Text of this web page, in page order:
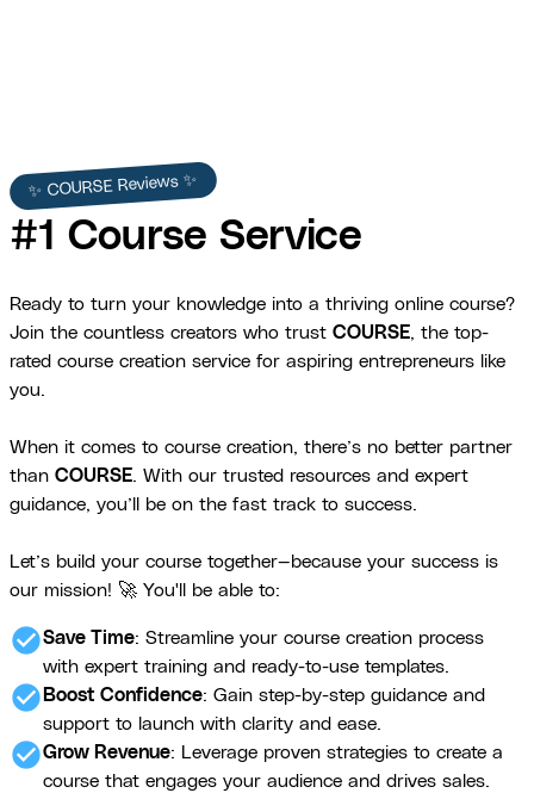
✨ COURSE Reviews ✨
#1 Course Service
Ready to turn your knowledge into a thriving online course?
Join the countless creators who trust COURSE, the top-
rated course creation service for aspiring entrepreneurs like
you.
When it comes to course creation, there’s no better partner
than COURSE. With our trusted resources and expert
guidance, you’ll be on the fast track to success.
Let’s build your course together—because your success is
our mission! 🚀 You'll be able to:
check_circleSave Time: Streamline your course creation process
with expert training and ready-to-use templates.
check_circle Boost Confidence: Gain step-by-step guidance and
support to launch with clarity and ease.
check_circleGrow Revenue: Leverage proven strategies to create a
course that engages your audience and drives sales.